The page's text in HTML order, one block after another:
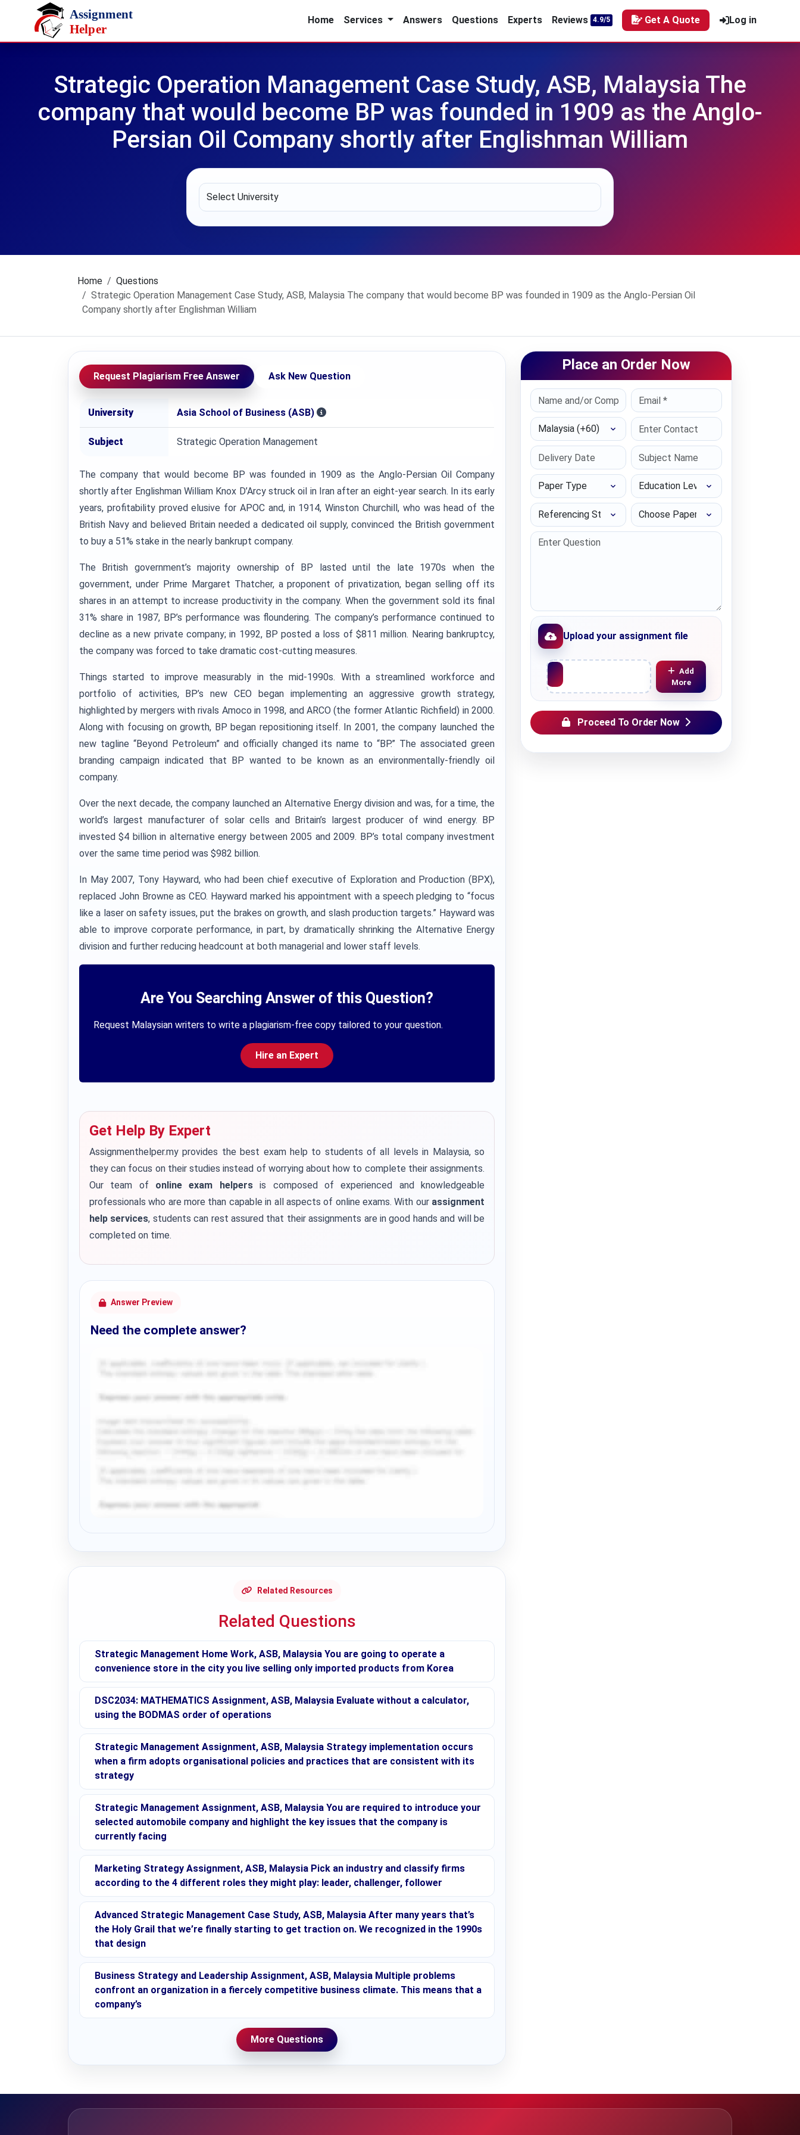
Skip to main content
Home
Services Answers Questions Experts Reviews 4.9/5 Get A Quote Log in
Strategic Operation Management Case Study, ASB, Malaysia The
company that would become BP was founded in 1909 as the Anglo-
Persian Oil Company shortly after Englishman William
Home
Questions
Strategic Operation Management Case Study, ASB, Malaysia The company that would become BP was founded in 1909 as the Anglo-Persian Oil
Company shortly after Englishman William
Request Plagiarism Free Answer Ask New Question
University Asia School of Business (ASB)
Subject Strategic Operation Management
The company that would become BP was founded in 1909 as the Anglo-Persian Oil Company
shortly after Englishman William Knox D’Arcy struck oil in Iran after an eight-year search. In its early
years, profitability proved elusive for APOC and, in 1914, Winston Churchill, who was head of the
British Navy and believed Britain needed a dedicated oil supply, convinced the British government
to buy a 51% stake in the nearly bankrupt company.
The British government’s majority ownership of BP lasted until the late 1970s when the
government, under Prime Margaret Thatcher, a proponent of privatization, began selling off its
shares in an attempt to increase productivity in the company. When the government sold its final
31% share in 1987, BP’s performance was floundering. The company’s performance continued to
decline as a new private company; in 1992, BP posted a loss of $811 million. Nearing bankruptcy,
the company was forced to take dramatic cost-cutting measures.
Things started to improve measurably in the mid-1990s. With a streamlined workforce and
portfolio of activities, BP’s new CEO began implementing an aggressive growth strategy,
highlighted by mergers with rivals Amoco in 1998, and ARCO (the former Atlantic Richfield) in 2000.
Along with focusing on growth, BP began repositioning itself. In 2001, the company launched the
new tagline “Beyond Petroleum” and officially changed its name to “BP.” The associated green
branding campaign indicated that BP wanted to be known as an environmentally-friendly oil
company.
Over the next decade, the company launched an Alternative Energy division and was, for a time, the
world’s largest manufacturer of solar cells and Britain’s largest producer of wind energy. BP
invested $4 billion in alternative energy between 2005 and 2009. BP’s total company investment
over the same time period was $982 billion.
In May 2007, Tony Hayward, who had been chief executive of Exploration and Production (BPX),
replaced John Browne as CEO. Hayward marked his appointment with a speech pledging to “focus
like a laser on safety issues, put the brakes on growth, and slash production targets.” Hayward was
able to improve corporate performance, in part, by dramatically shrinking the Alternative Energy
division and further reducing headcount at both managerial and lower staff levels.
Are You Searching Answer of this Question?
Request Malaysian writers to write a plagiarism-free copy tailored to your question.
Hire an Expert
Get Help By Expert
Assignmenthelper.my provides the best exam help to students of all levels in Malaysia, so
they can focus on their studies instead of worrying about how to complete their assignments.
Our team of online exam helpersis composed of experienced and knowledgeable
professionals who are more than capable in all aspects of online exams. With our assignment
help services, students can rest assured that their assignments are in good hands and will be
completed on time.
Answer Preview
Need the complete answer?
Related Resources
Related Questions
Strategic Management Home Work, ASB, Malaysia You are going to operate a
convenience store in the city you live selling only imported products from Korea
DSC2034: MATHEMATICS Assignment, ASB, Malaysia Evaluate without a calculator,
using the BODMAS order of operations
Strategic Management Assignment, ASB, Malaysia Strategy implementation occurs
when a firm adopts organisational policies and practices that are consistent with its
strategy
Strategic Management Assignment, ASB, Malaysia You are required to introduce your
selected automobile company and highlight the key issues that the company is
currently facing
Marketing Strategy Assignment, ASB, Malaysia Pick an industry and classify firms
according to the 4 different roles they might play: leader, challenger, follower
Advanced Strategic Management Case Study, ASB, Malaysia After many years that’s
the Holy Grail that we’re finally starting to get traction on. We recognized in the 1990s
that design
Business Strategy and Leadership Assignment, ASB, Malaysia Multiple problems
confront an organization in a fiercely competitive business climate. This means that a
company’s
More Questions
Place an Order Now
Select Country
Paper Type Education Level
Referencing Style Choose Paper length
Upload your assignment file
Upload File
Add
More
Proceed To Order Now